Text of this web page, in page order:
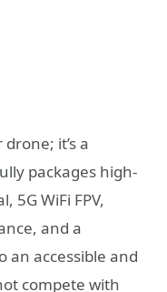
it’s a
packages high-
5G WiFi FPV,
and a
an accessible and
compete with